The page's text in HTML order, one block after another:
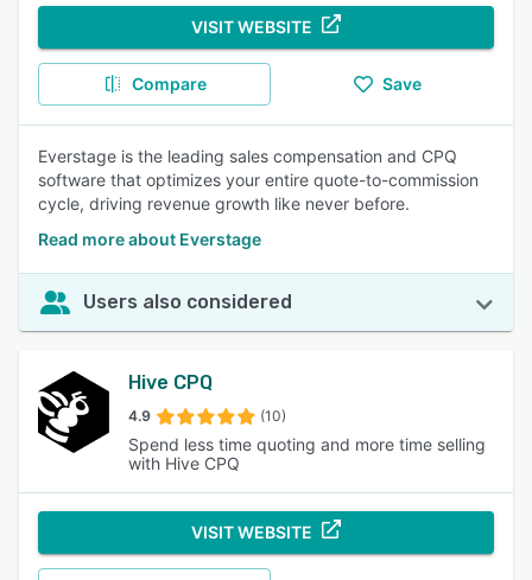
VISIT WEBSITE
Compare Save
Everstage is the leading sales compensation and CPQ
software that optimizes your entire quote-to-commission
cycle, driving revenue growth like never before.
Read more about Everstage
Users also considered
Hive CPQ
4.9 (10)
Spend less time quoting and more time selling
with Hive CPQ
VISIT WEBSITE